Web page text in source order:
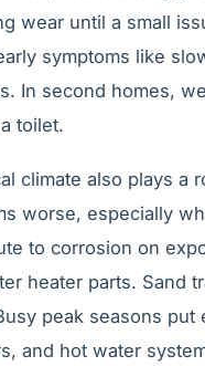
wear until a small
symptoms like
In second homes,
toilet.
climate also plays a
worse, especially
to corrosion on
heater parts. Sand
peak seasons put
and hot water